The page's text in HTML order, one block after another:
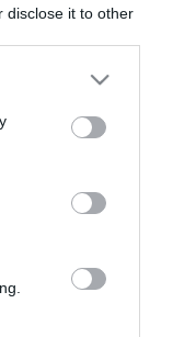
disclose it to other
del tecnico